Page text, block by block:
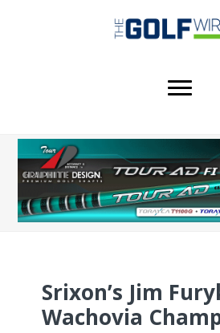
Srixon’s Jim
Wachovia